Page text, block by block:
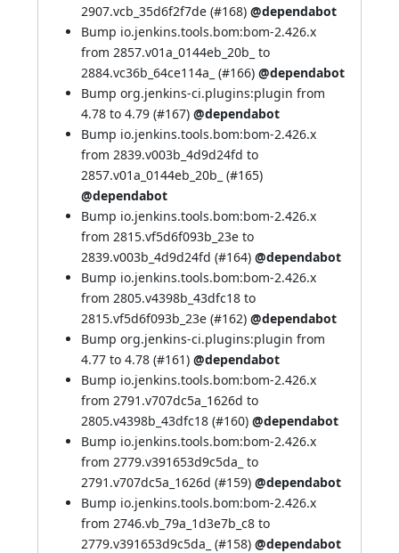
2907.vcb_35d6f2f7de (#168) @dependabot
Bump io.jenkins.tools.bom:bom-2.426.x
from 2857.v01a_0144eb_20b_ to
2884.vc36b_64ce114a_ (#166) @dependabot
Bump org.jenkins-ci.plugins:plugin from
4.78 to 4.79 (#167) @dependabot
Bump io.jenkins.tools.bom:bom-2.426.x
from 2839.v003b_4d9d24fd to
2857.v01a_0144eb_20b_ (#165)
@dependabot
Bump io.jenkins.tools.bom:bom-2.426.x
from 2815.vf5d6f093b_23e to
2839.v003b_4d9d24fd (#164) @dependabot
Bump io.jenkins.tools.bom:bom-2.426.x
from 2805.v4398b_43dfc18 to
2815.vf5d6f093b_23e (#162) @dependabot
Bump org.jenkins-ci.plugins:plugin from
4.77 to 4.78 (#161) @dependabot
Bump io.jenkins.tools.bom:bom-2.426.x
from 2791.v707dc5a_1626d to
2805.v4398b_43dfc18 (#160) @dependabot
Bump io.jenkins.tools.bom:bom-2.426.x
from 2779.v391653d9c5da_ to
2791.v707dc5a_1626d (#159) @dependabot
Bump io.jenkins.tools.bom:bom-2.426.x
from 2746.vb_79a_1d3e7b_c8 to
2779.v391653d9c5da_ (#158) @dependabot